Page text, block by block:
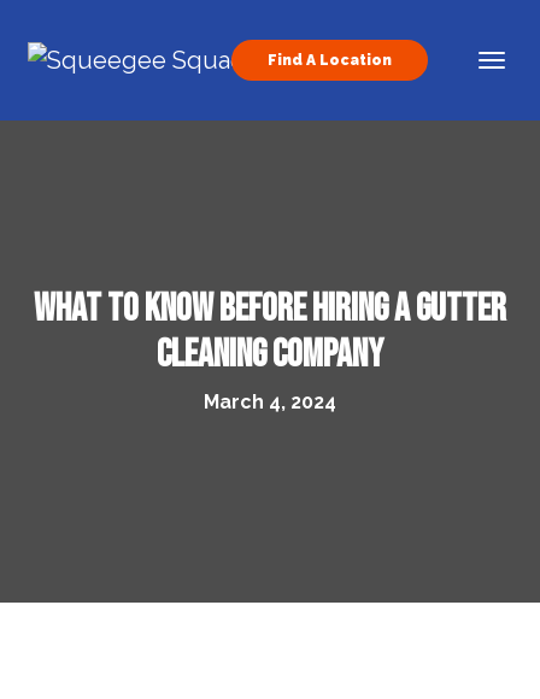
Main Navigation
Find A Location
What to Know Before Hiring a Gutter
Cleaning Company
March 4, 2024